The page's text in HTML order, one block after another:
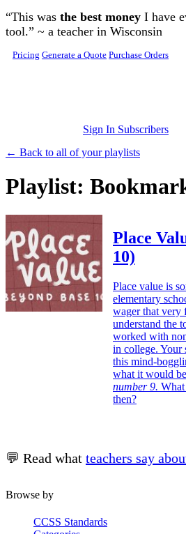
Skip to main content
“This was the best money I have
tool.” ~ a teacher in Wisconsin
Pricing Generate a Quote Purchase Orders
Sign In Subscribers
← Back to all of your playlists
Playlist:
Place
10)
Place value is
elementary
wager that very
understand the
worked with
in college. Your
this mind-
what it would
number 9.
then?
💬 Read what teachers say
Browse by
CCSS Standards